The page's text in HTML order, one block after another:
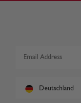
Deutschland